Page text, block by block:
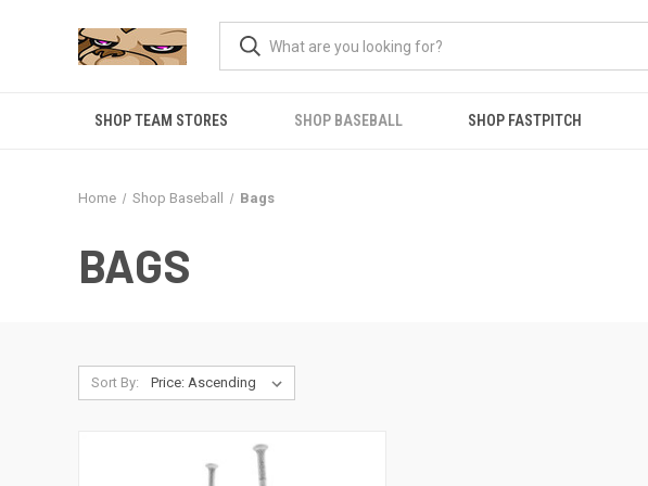
SHOP TEAM STORES SHOP BASEBALL SHOP FASTPITCH
Home Shop Baseball Bags
BAGS
Sort By: